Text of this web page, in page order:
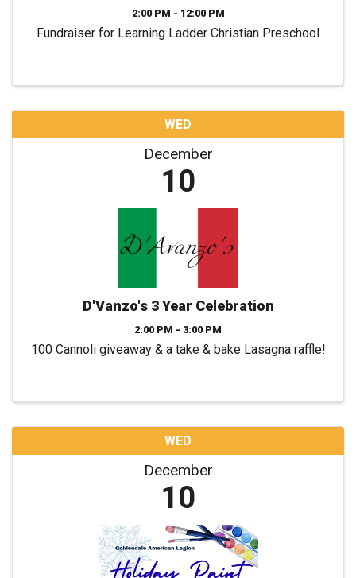
2:00 PM - 12:00 PM
Fundraiser for Learning Ladder Christian Preschool
WED
December
10
D'Vanzo's 3 Year Celebration
2:00 PM - 3:00 PM
100 Cannoli giveaway & a take & bake Lasagna raffle!
WED
December
10